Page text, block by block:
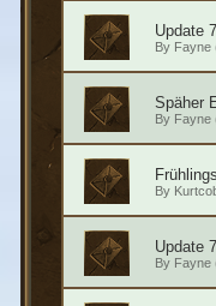
Update
By Fayne
Späher
By Fayne
By
Update
By Fayne